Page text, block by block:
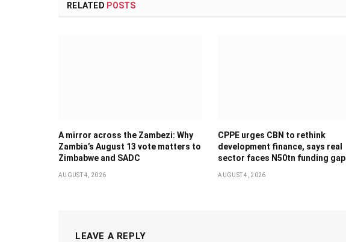
RELATED POSTS
A mirror across the Zambezi: Why
Zambia’s August 13 vote matters to
Zimbabwe and SADC
AUGUST 4, 2026
CPPE urges CBN to rethink
development finance, says real
sector faces N50tn funding gap
AUGUST 4, 2026
LEAVE A REPLY